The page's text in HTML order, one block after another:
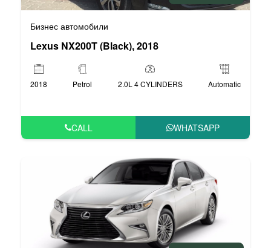
Бизнес автомобили
Lexus NX200T (Black), 2018
2018 Petrol 2.0L 4 CYLINDERS Automatic
CALL WHATSAPP